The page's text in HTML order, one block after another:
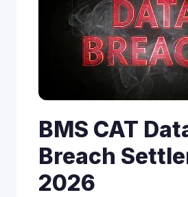
BMS CAT
Breach
2026